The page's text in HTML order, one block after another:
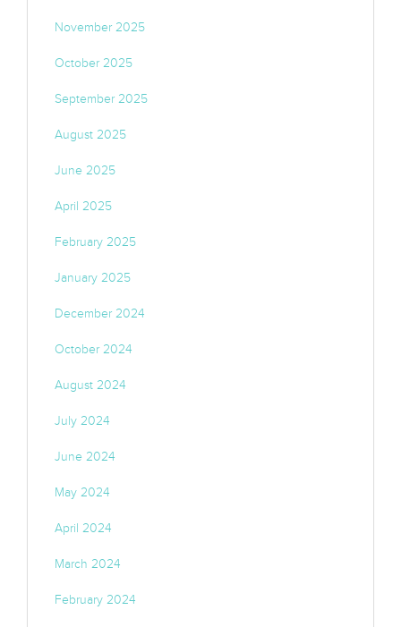
November 2025
October 2025
September 2025
August 2025
June 2025
April 2025
February 2025
January 2025
December 2024
October 2024
August 2024
July 2024
June 2024
May 2024
April 2024
March 2024
February 2024